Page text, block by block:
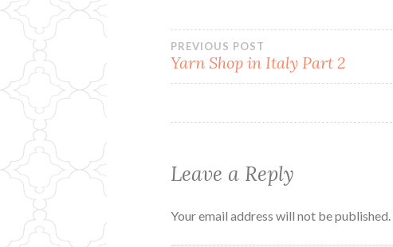
Post
navigation
PREVIOUS POST
Yarn Shop in Italy Part 2
Leave a Reply
Your email address will not be published.